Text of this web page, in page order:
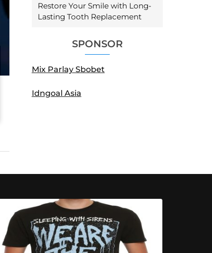
Restore Your Smile with Long-
Lasting Tooth Replacement
SPONSOR
Mix Parlay Sbobet
Idngoal Asia